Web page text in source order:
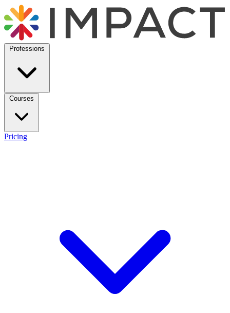
Professions
Courses
Pricing